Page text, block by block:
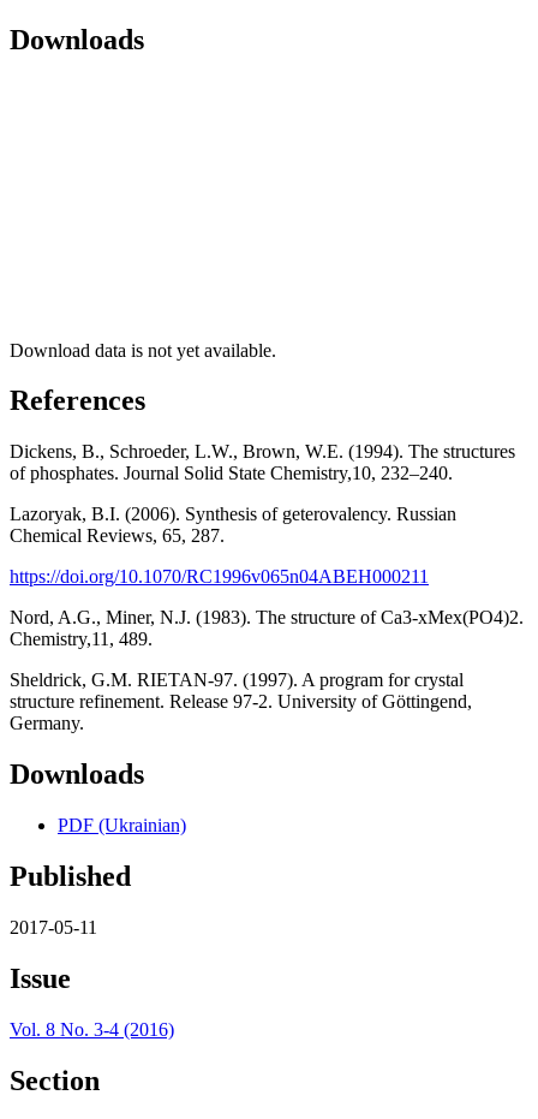
Downloads
Download data is not yet available.
References
Dickens, B., Schroeder, L.W., Brown, W.E. (1994). The structures
of phosphates. Journal Solid State Chemistry,10, 232–240.
Lazoryak, B.I. (2006). Synthesis of geterovalency. Russian
Chemical Reviews, 65, 287.
https://doi.org/10.1070/RC1996v065n04ABEH000211
Nord, A.G., Miner, N.J. (1983). The structure of Ca3-xMex(PO4)2.
Chemistry,11, 489.
Sheldrick, G.M. RIETAN-97. (1997). A program for crystal
structure refinement. Release 97-2. University of Göttingend,
Germany.
Downloads
PDF (Ukrainian)
Published
2017-05-11
Issue
Vol. 8 No. 3-4 (2016)
Section